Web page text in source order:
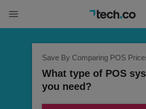
Save By Comparing POS
What type of POS
you need?